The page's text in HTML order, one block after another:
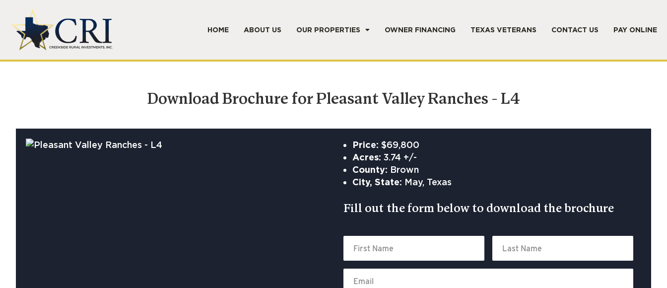
HOME ABOUT US OUR PROPERTIES OWNER FINANCING TEXAS VETERANS CONTACT US PAY ONLINE
Download Brochure for Pleasant Valley Ranches - L4
Price: $69,800
Acres: 3.74 +/-
County: Brown
City, State: May, Texas
Fill out the form below to download the brochure